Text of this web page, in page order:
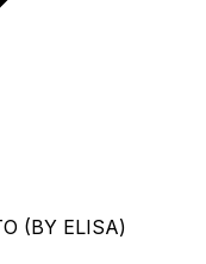
(BY ELISA)